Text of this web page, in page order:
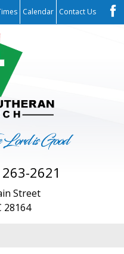
Calendar Contact Us
2621
Street
28164